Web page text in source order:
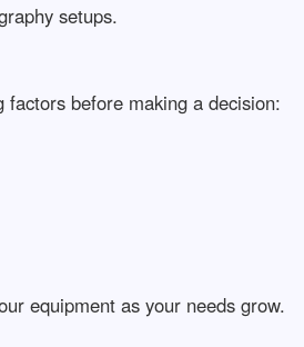
setups.
before making a decision:
equipment as your needs grow.